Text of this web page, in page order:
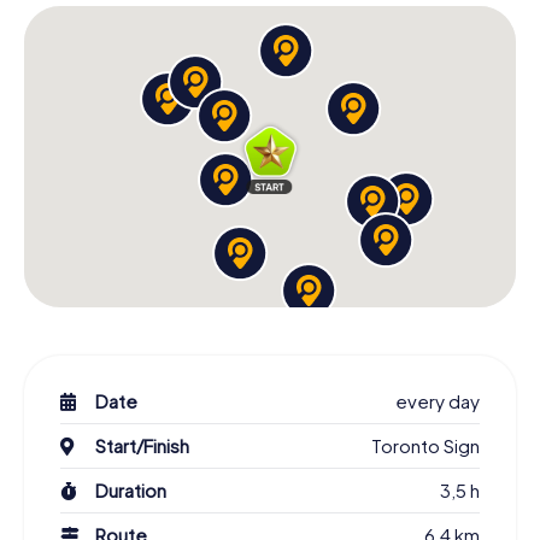
Toronto Downtown offers a variety of attractions to
discover during your Scavenger Hunt. From the
impressive CN Tower dominating the city's skyline to the
bustling Dundas Square, a popular meeting spot for locals
and tourists alike. These places are not only visually
striking but also full of life and energy. As you navigate the
streets of Toronto Downtown, you'll experience the city's
diversity and dynamism firsthand.
The Scavenger Hunt in Toronto also takes you to lesser-
known but equally fascinating places. Discover Queen’s
Park, a green oasis in the city, or Nathan Phillips Square,
known for its modern sculptures and water features. Each
special way.
Famous Personalities and Their Stories on the
Scavenger Hunt
Over the years, Toronto has been home to many famous
personalities whose stories you'll encounter on your
Date
every day
Start/Finish
Toronto Sign
Duration
3,5 h
Route
6,4 km